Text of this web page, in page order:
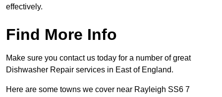
effectively.
Find More Info
Make sure you contact us today for a number of great
Dishwasher Repair services in East of England.
Here are some towns we cover near Rayleigh SS6 7